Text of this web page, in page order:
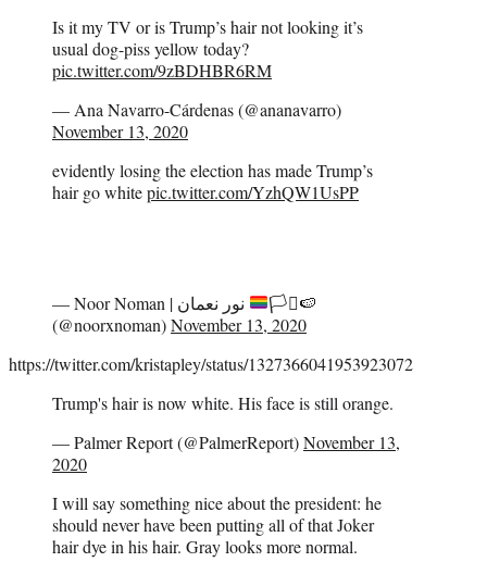
Is it my TV or is Trump’s hair not looking it’s
usual dog-piss yellow today?
pic.twitter.com/9zBDHBR6RM
— Ana Navarro-Cárdenas (@ananavarro)
November 13, 2020
evidently losing the election has made Trump’s
hair go whitepic.twitter.com/YzhQW1UsPP
🏳️‍⚧️🍉
(@noorxnoman)November 13, 2020
https://twitter.com/kristapley/status/1327366041953923072
Trump's hair is now white. His face is still orange.
— Palmer Report (@PalmerReport)November 13,
2020
I will say something nice about the president: he
should never have been putting all of that Joker
hair dye in his hair. Gray looks more normal.